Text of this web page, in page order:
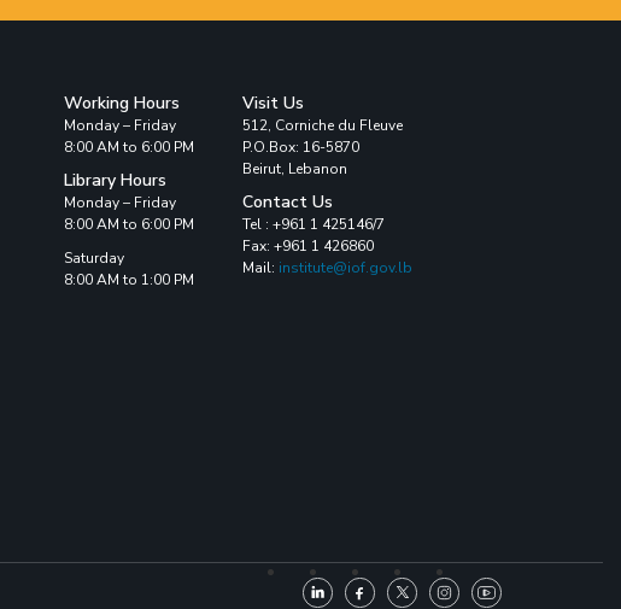
Working Hours
Monday – Friday
8:00 AM to 6:00 PM
Library Hours
Monday – Friday
8:00 AM to 6:00 PM
Saturday
8:00 AM to 1:00 PM
Visit Us
512, Corniche du Fleuve
P.O.Box: 16-5870
Beirut, Lebanon
Contact Us
Tel : +961 1 425146/7
Fax: +961 1 426860
Mail: institute@iof.gov.lb